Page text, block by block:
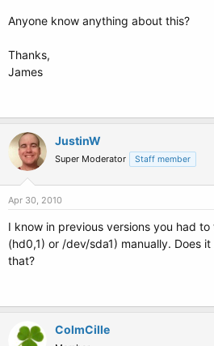
Anyone know anything about this?
Thanks,
James
JustinW
Super Moderator Staff member
Apr 30, 2010
I know in previous versions you had
(hd0,1) or /dev/sda1) manually. Does
that?
ColmCille